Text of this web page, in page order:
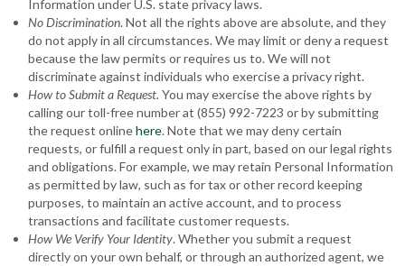
Information under U.S. state privacy laws.
No Discrimination. Not all the rights above are absolute, and they
do not apply in all circumstances. We may limit or deny a request
because the law permits or requires us to. We will not
discriminate against individuals who exercise a privacy right.
How to Submit a Request. You may exercise the above rights by
calling our toll-free number at (855) 992-7223 or by submitting
the request onlinehere. Note that we may deny certain
requests, or fulfill a request only in part, based on our legal rights
and obligations. For example, we may retain Personal Information
as permitted by law, such as for tax or other record keeping
purposes, to maintain an active account, and to process
transactions and facilitate customer requests.
How We Verify Your Identity. Whether you submit a request
directly on your own behalf, or through an authorized agent, we